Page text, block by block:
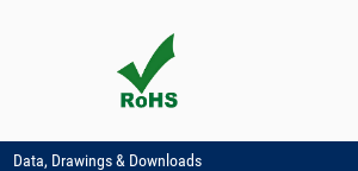
Data, Drawings & Downloads